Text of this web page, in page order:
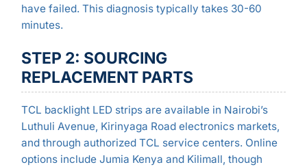
have failed. This diagnosis typically takes 30-60
minutes.
STEP 2: SOURCING
REPLACEMENT PARTS
TCL backlight LED strips are available in Nairobi’s
Luthuli Avenue, Kirinyaga Road electronics markets,
and through authorized TCL service centers. Online
options include Jumia Kenya and Kilimall, though